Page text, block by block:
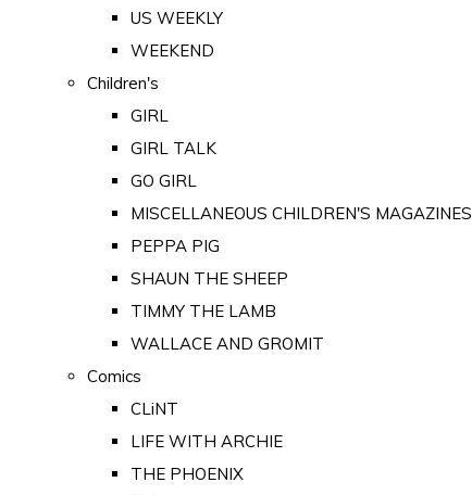
US WEEKLY
WEEKEND
Children's
GIRL
GIRL TALK
GO GIRL
MISCELLANEOUS CHILDREN'S MAGAZINES
PEPPA PIG
SHAUN THE SHEEP
TIMMY THE LAMB
WALLACE AND GROMIT
Comics
CLiNT
LIFE WITH ARCHIE
THE PHOENIX